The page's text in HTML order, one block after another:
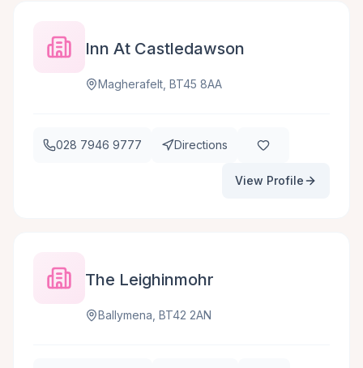
Inn At Castledawson
Magherafelt, BT45 8AA
028 7946 9777 Directions
View Profile
The Leighinmohr
Ballymena, BT42 2AN